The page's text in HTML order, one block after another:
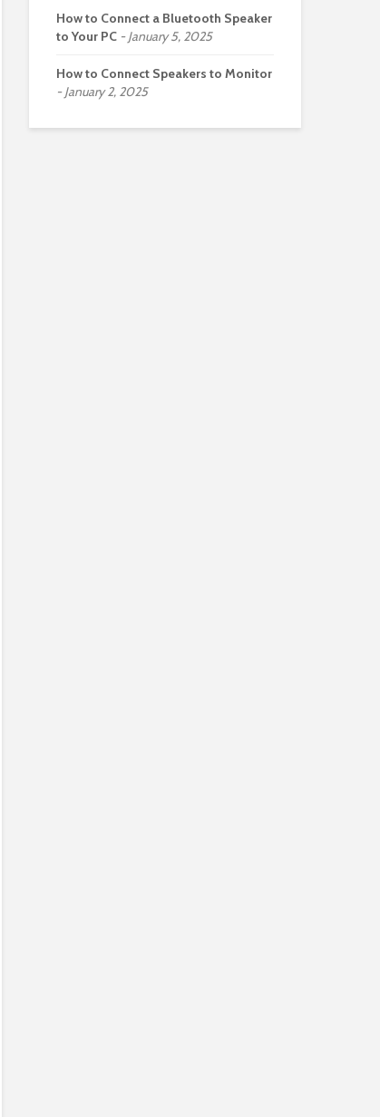
How to Connect a Bluetooth Speaker
to Your PC
January 5, 2025
How to Connect Speakers to Monitor
January 2, 2025